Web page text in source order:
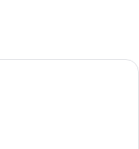
with a large bed, a